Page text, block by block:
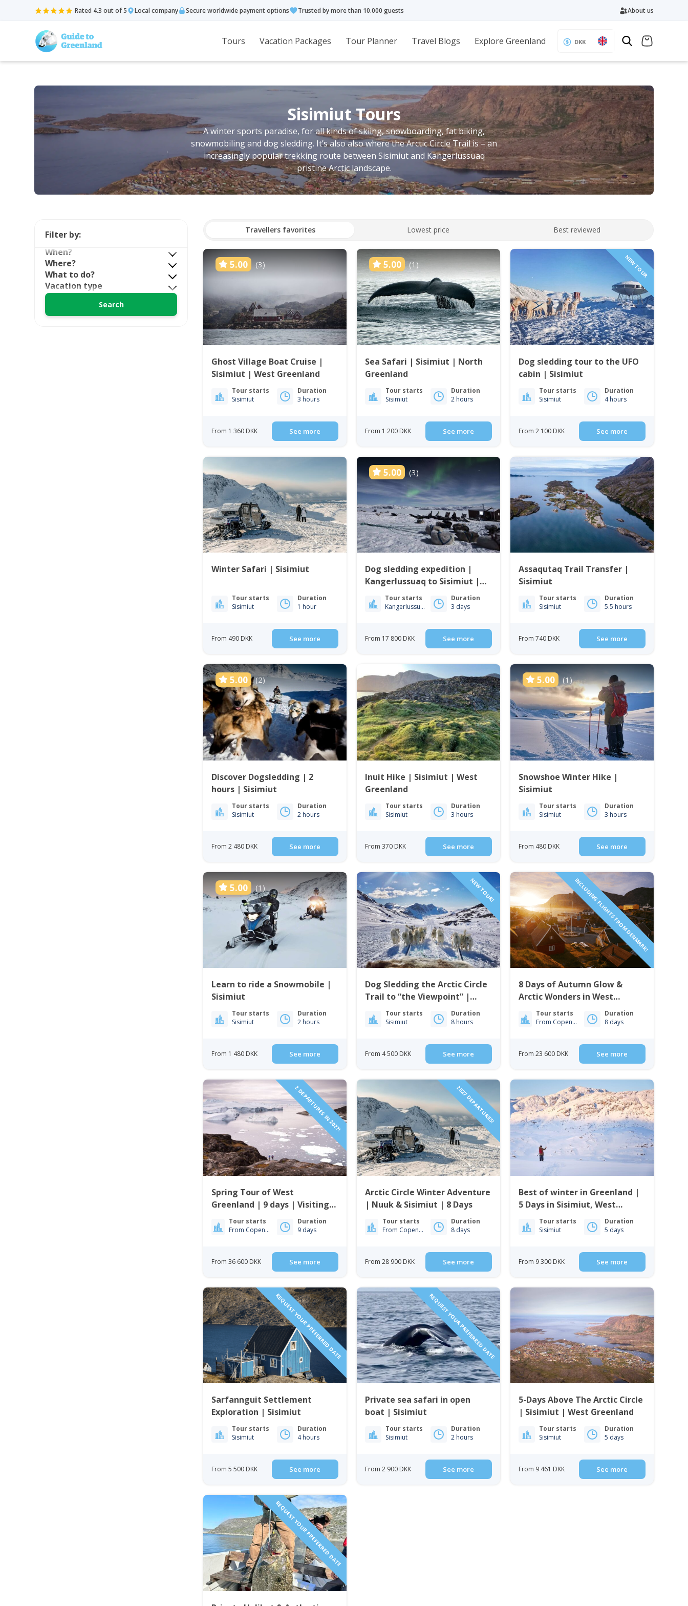
Rated 4.3 out of 5 Local company Secure worldwide payment options Trusted by more than 10.000 guests About us
Tours Vacation Packages Tour Planner Travel Blogs Explore Greenland DKK
Sisimiut Tours
A winter sports paradise, for all kinds of skiing, snowboarding, fat biking,
snowmobiling and dog sledding. It’s also also where the Arctic Circle Trail is – an
increasingly popular trekking route between Sisimiut and Kangerlussuaq
pristine Arctic landscape.
Travellers favorites Lowest price Best reviewed
5.00 (3)
Ghost Village Boat Cruise |
Sisimiut | West Greenland
Tour starts
Sisimiut
Duration
3 hours
From 1 360 DKK See more
5.00 (1)
Sea Safari | Sisimiut | North
Greenland
Tour starts
Sisimiut
Duration
2 hours
From 1 200 DKK See more
NEW TOUR
Dog sledding tour to the UFO
cabin | Sisimiut
Tour starts
Sisimiut
Duration
4 hours
From 2 100 DKK See more
Winter Safari | Sisimiut
Tour starts
Sisimiut
Duration
1 hour
From 490 DKK See more
5.00 (3)
Dog sledding expedition |
Kangerlussuaq to Sisimiut |
West Greenland
Tour starts
Kangerlussuaq
Duration
3 days
From 17 800 DKK See more
Assaqutaq Trail Transfer |
Sisimiut
Tour starts
Sisimiut
Duration
5.5 hours
From 740 DKK See more
5.00 (2)
Discover Dogsledding | 2
hours | Sisimiut
Tour starts
Sisimiut
Duration
2 hours
From 2 480 DKK See more
Inuit Hike | Sisimiut | West
Greenland
Tour starts
Sisimiut
Duration
3 hours
From 370 DKK See more
5.00 (1)
Snowshoe Winter Hike |
Sisimiut
Tour starts
Sisimiut
Duration
3 hours
From 480 DKK See more
5.00 (1)
Learn to ride a Snowmobile |
Sisimiut
Tour starts
Sisimiut
Duration
2 hours
From 1 480 DKK See more
NEW TOUR!
Dog Sledding the Arctic Circle
Trail to “the Viewpoint” |
SisimiutTour starts
Sisimiut
Duration
8 hours
From 4 500 DKK See more
INCLUDING FLIGHTS FROM DENMARK!
8 Days of Autumn Glow &
Arctic Wonders in West
Greenland | Nuuk & Sisimiut
Tour starts
From Copenhagen
Duration
8 days
From 23 600 DKK See more
2 DEPARTURES IN 2027!
Spring Tour of West
Greenland | 9 days | Visiting
Ilulissat, Nuuk & Sisimiut
Tour starts
From Copenhagen
Duration
9 days
From 36 600 DKK See more
2027 DEPARTURES!
Arctic Circle Winter Adventure
| Nuuk & Sisimiut | 8 Days
Tour starts
From Copenhagen
Duration
8 days
From 28 900 DKK See more
Best of winter in Greenland |
5 Days in Sisimiut, West
Greenland
Tour starts
Sisimiut
Duration
5 days
From 9 300 DKK See more
REQUEST YOUR PREFERRED DATE
Sarfannguit Settlement
Exploration | Sisimiut
Tour starts
Sisimiut
Duration
4 hours
From 5 500 DKK See more
REQUEST YOUR PREFERRED DATE
Private sea safari in open
boat | Sisimiut
Tour starts
Sisimiut
Duration
2 hours
From 2 900 DKK See more
5-Days Above The Arctic Circle
| Sisimiut | West Greenland
Tour starts
Sisimiut
Duration
5 days
From 9 461 DKK See more
REQUEST YOUR PREFERRED DATE
Filter by:
When?
Where?
What to do?
Vacation type